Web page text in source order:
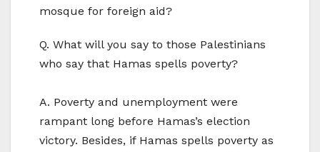
mosque for foreign aid?
Q. What will you say to those Palestinians
who say that Hamas spells poverty?
A. Poverty and unemployment were
rampant long before Hamas’s election
victory. Besides, if Hamas spells poverty as